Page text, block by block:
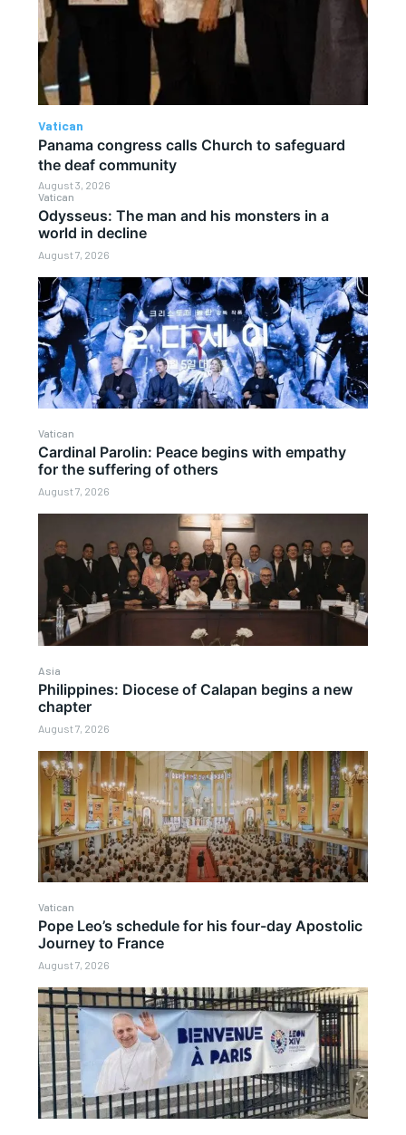
Vatican
Odysseus: The man and his monsters in a
world in decline
August 7, 2026
Vatican
Cardinal Parolin: Peace begins with empathy
for the suffering of others
August 7, 2026
Asia
Philippines: Diocese of Calapan begins a new
chapter
August 7, 2026
Vatican
Pope Leo’s schedule for his four-day Apostolic
Journey to France
August 7, 2026
Vatican
Panama congress calls Church to safeguard
the deaf community
August 3, 2026